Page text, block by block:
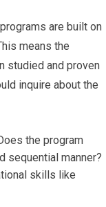
are built on
means the
studied and proven
inquire about the
the program
sequential manner?
skills like